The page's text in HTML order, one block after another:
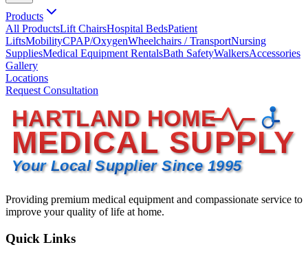
Products
All ProductsLift ChairsHospital BedsPatient
LiftsMobilityCPAP/OxygenWheelchairs / TransportNursing
SuppliesMedical Equipment RentalsBath SafetyWalkersAccessories
Gallery
Locations
Request Consultation
HARTLAND HOME
MEDICAL SUPPLY
Your Local Supplier Since 1995
Providing premium medical equipment and compassionate service to
improve your quality of life at home.
Quick Links